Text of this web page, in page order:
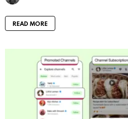
READ MORE